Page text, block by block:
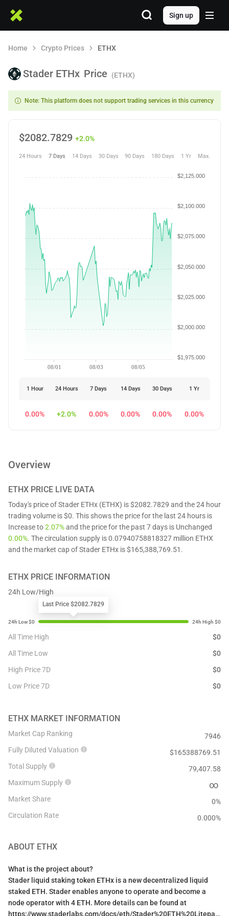
Sign up
Home Crypto Prices ETHX
Stader ETHx Price (ETHX)
Note: This platform does not support trading services in this currency
$2082.7829 +2.0%
24 Hours 7 Days 14 Days 30 Days 90 Days 180 Days 1 Yr Max.
08/01 08/03 08/05
$1,975.000
$2,000.000
$2,025.000
$2,050.000
$2,075.000
$2,100.000
$2,125.000
1 Hour 24 Hours 7 Days 14 Days 30 Days 1 Yr
0.00% +2.0% 0.00% 0.00% 0.00% 0.00%
Overview
ETHX PRICE LIVE DATA
Today's price of Stader ETHx (ETHX) is $2082.7829 and the 24 hour
trading volume is $0. This shows the price for the last 24 hours is
Increase to2.07%and the price for the past 7 days is Unchanged
0.00%. The circulation supply is 0.07940758818327 million ETHX
and the market cap of Stader ETHx is $165,388,769.51.
ETHX PRICE INFORMATION
24h Low/High
Last Price $2082.7829
All Time High $0
All Time Low
$0
High Price 7D
$0
Low Price 7D
$0
ETHX MARKET INFORMATION
Market Cap Ranking
7946
Fully Diluted Valuation
$165388769.51
Total Supply
79,407.58
Maximum Supply
∞
Market Share
0%
Circulation Rate
0.000%
ABOUT ETHX
What is the project about?
Stader liquid staking token ETHx is a new decentralized liquid
staked ETH. Stader enables anyone to operate and become a
node operator with 4 ETH. More details can be found at
https://www.staderlabs.com/docs/eth/